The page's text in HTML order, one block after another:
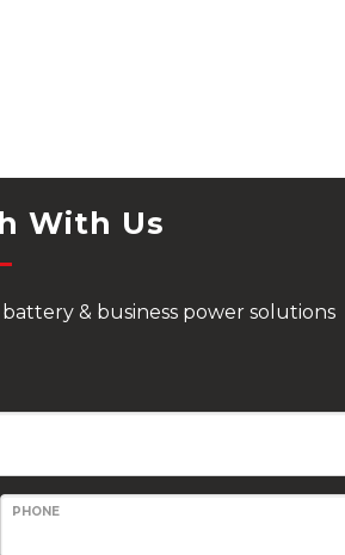
With Us
& business power solutions
PHONE